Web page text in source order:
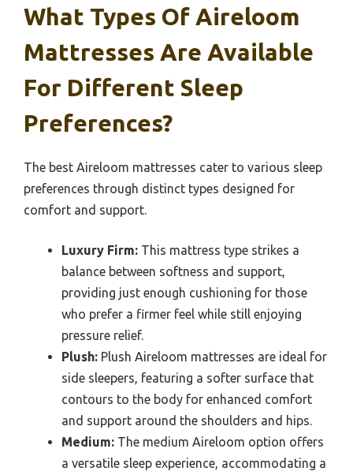
What Types Of Aireloom
Mattresses Are Available
For Different Sleep
Preferences?
The best Aireloom mattresses cater to various sleep
preferences through distinct types designed for
comfort and support.
Luxury Firm: This mattress type strikes a
balance between softness and support,
providing just enough cushioning for those
who prefer a firmer feel while still enjoying
pressure relief.
Plush: Plush Aireloom mattresses are ideal for
side sleepers, featuring a softer surface that
contours to the body for enhanced comfort
and support around the shoulders and hips.
Medium: The medium Aireloom option offers
a versatile sleep experience, accommodating a